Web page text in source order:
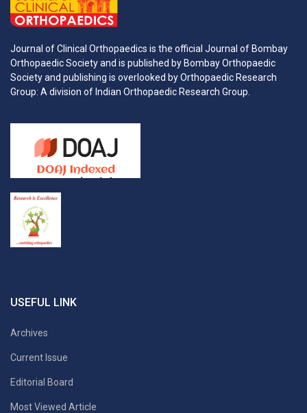
Journal of Clinical Orthopaedics is the official Journal of Bombay
Orthopaedic Society and is published by Bombay Orthopaedic
Society and publishing is overlooked by Orthopaedic Research
Group: A division of Indian Orthopaedic Research Group.
USEFUL LINK
Archives
Current Issue
Editorial Board
Most Viewed Article